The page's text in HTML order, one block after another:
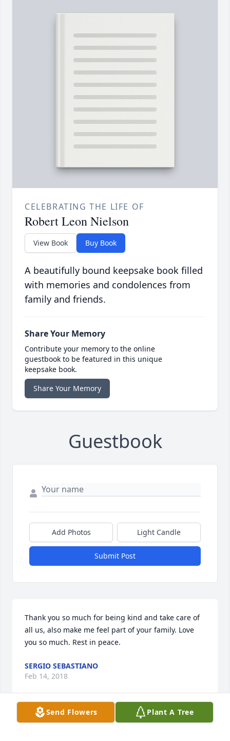
CELEBRATING THE LIFE OF
Robert Leon Nielson
View Book Buy Book
A beautifully bound keepsake book filled
with memories and condolences from
family and friends.
Share Your Memory
Contribute your memory to the online
guestbook to be featured in this unique
keepsake book.
Share Your Memory
Guestbook
Add Photos Light Candle
Submit Post
Thank you so much for being kind and take care of
all us, also make me feel part of your family. Love
you so much. Rest in peace.
SERGIO SEBASTIANO
Feb 14, 2018
Send Flowers Plant A Tree